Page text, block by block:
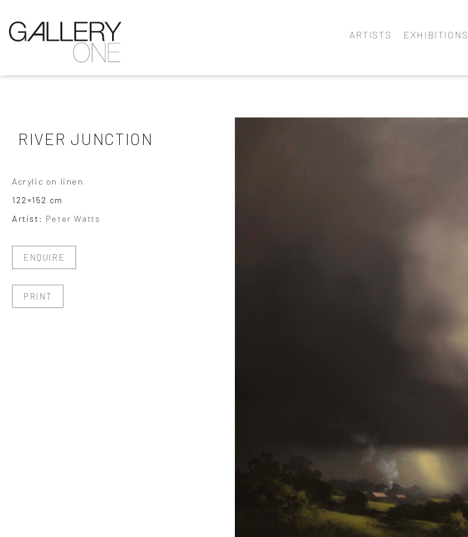
ARTISTS EXHIBITIONS
RIVER JUNCTION
Acrylic on linen
122×152 cm
Artist: Peter Watts
ENQUIRE
PRINT